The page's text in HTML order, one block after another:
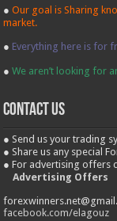
●Our goal is Sharing
market.
● Everything here is for
●We aren’t looking for
contact us
● Send us your trading
● Share us any special
● For advertising offers
Advertising Offers
facebook.com/elagouz